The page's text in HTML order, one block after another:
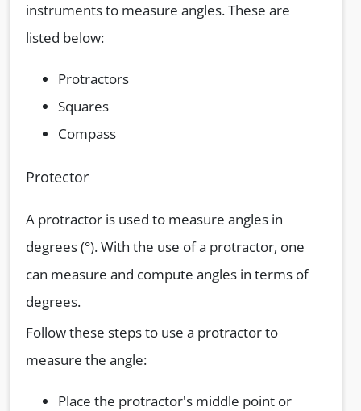
instruments to measure angles. These are
listed below:
Protractors
Squares
Compass
Protector
A protractor is used to measure angles in
degrees (°). With the use of a protractor, one
can measure and compute angles in terms of
degrees.
Follow these steps to use a protractor to
measure the angle:
Place the protractor's middle point or